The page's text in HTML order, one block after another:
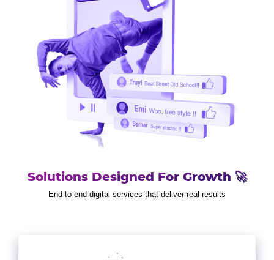
Solutions Designed For Growth 🚀
End-to-end digital services that deliver real results